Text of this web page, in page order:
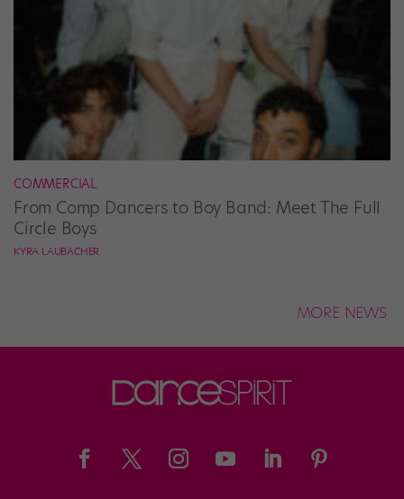
COMMERCIAL
From Comp Dancers to Boy Band: Meet The Full
Circle Boys
KYRA LAUBACHER
MORE NEWS